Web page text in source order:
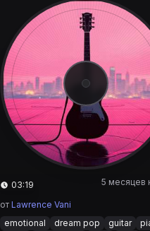
03:19 5 месяцев
от Lawrence Vani
emotional
dream pop guitar